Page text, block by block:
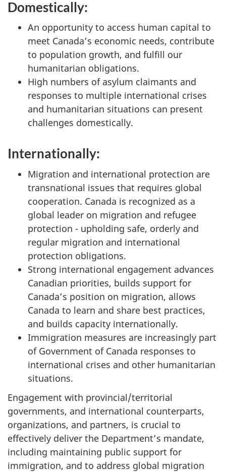
Domestically:
An opportunity to access human capital to
meet Canada’s economic needs, contribute
to population growth, and fulfill our
humanitarian obligations.
High numbers of asylum claimants and
responses to multiple international crises
and humanitarian situations can present
challenges domestically.
Internationally:
Migration and international protection are
transnational issues that requires global
cooperation. Canada is recognized as a
global leader on migration and refugee
protection - upholding safe, orderly and
regular migration and international
protection obligations.
Strong international engagement advances
Canadian priorities, builds support for
Canada’s position on migration, allows
Canada to learn and share best practices,
and builds capacity internationally.
Immigration measures are increasingly part
of Government of Canada responses to
international crises and other humanitarian
situations.
Engagement with provincial/territorial
governments, and international counterparts,
organizations, and partners, is crucial to
effectively deliver the Department’s mandate,
including maintaining public support for
immigration, and to address global migration